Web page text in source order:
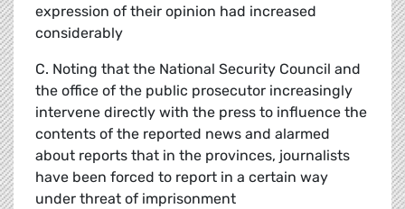
expression of their opinion had increased
considerably
C. Noting that the National Security Council and
the office of the public prosecutor increasingly
intervene directly with the press to influence the
contents of the reported news and alarmed
about reports that in the provinces, journalists
have been forced to report in a certain way
under threat of imprisonment